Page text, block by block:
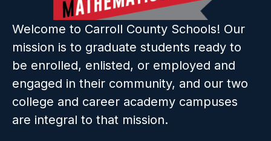
Welcome to Carroll County Schools! Our
mission is to graduate students ready to
be enrolled, enlisted, or employed and
engaged in their community, and our two
college and career academy campuses
are integral to that mission.